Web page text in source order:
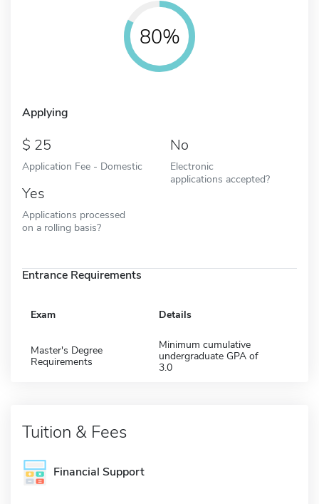
80%
Applying
25
Application Fee - Domestic
No
Electronic
applications accepted?
Yes
Applications processed
on a rolling basis?
Entrance Requirements
Exam Details
Master's Degree
Requirements
Minimum cumulative
undergraduate GPA of
3.0
Tuition & Fees
Financial Support